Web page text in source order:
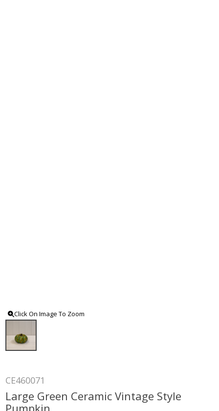
Click On Image To Zoom
CE460071
Large Green Ceramic Vintage Style
Pumpkin